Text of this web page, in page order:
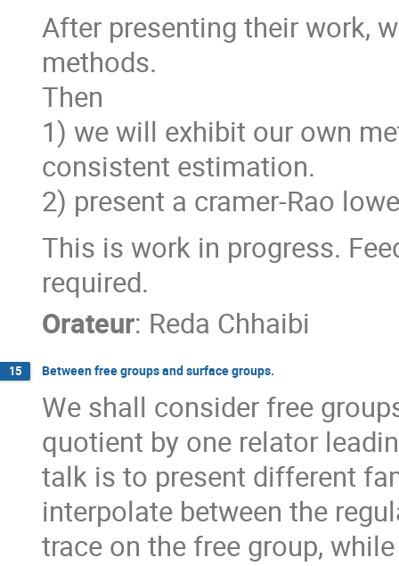
After presenting their work,
methods.
Then
1) we will exhibit our own
consistent estimation.
2) present a cramer-Rao
This is work in progress.
required.
Orateur: Reda Chhaibi
15 Between free groups and surface groups.
We shall consider free
quotient by one relator
talk is to present different
interpolate between the
trace on the free group,